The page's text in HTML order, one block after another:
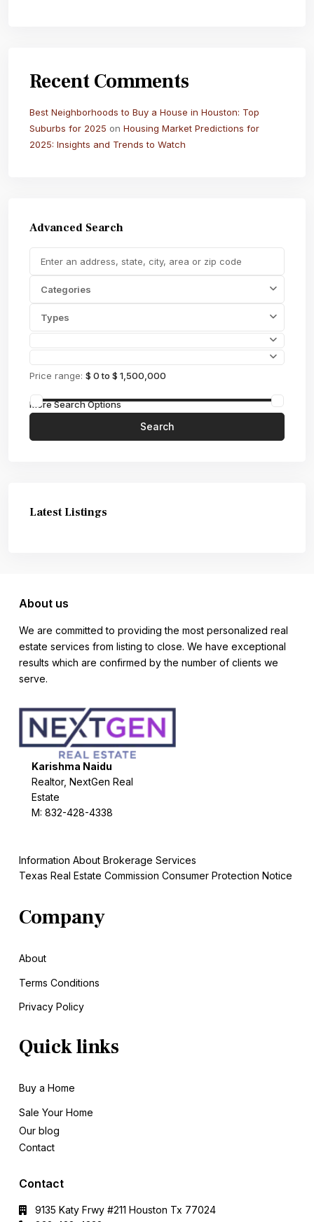
Recent Comments
Best Neighborhoods to Buy a House in Houston: Top
Suburbs for 2025 on Housing Market Predictions for
2025: Insights and Trends to Watch
Advanced Search
Categories
Types
Price range: $ 0 to $ 1,500,000
More Search Options
Search
Latest Listings
About us
We are committed to providing the most personalized real
estate services from listing to close. We have exceptional
results which are confirmed by the number of clients we
serve.
Karishma Naidu
Realtor, NextGen Real
Estate
M: 832-428-4338
Information About Brokerage Services
Texas Real Estate Commission Consumer Protection Notice
Company
About
Terms Conditions
Privacy Policy
Quick links
Buy a Home
Sale Your Home
Our blog
Contact
Contact
9135 Katy Frwy #211 Houston Tx 77024